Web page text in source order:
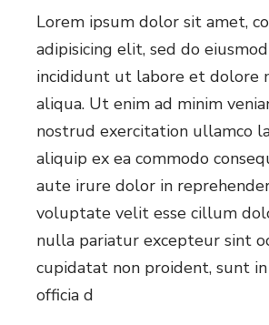
Lorem ipsum dolor sit amet,
adipisicing elit, sed do
incididunt ut labore et dolore
aliqua. Ut enim ad minim
nostrud exercitation ullamco
aliquip ex ea commodo
aute irure dolor in
voluptate velit esse cillum
nulla pariatur excepteur sint
cupidatat non proident, sunt
officia d